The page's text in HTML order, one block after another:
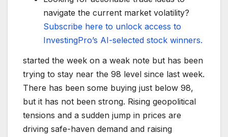
navigate the current market volatility?
Subscribe here to unlock access to
InvestingPro’s AI-selected stock winners.
started the week on a weak note but has been
trying to stay near the 98 level since last week.
There has been some buying just below 98,
but it has not been strong. Rising geopolitical
tensions and a sudden jump in prices are
driving safe-haven demand and raising